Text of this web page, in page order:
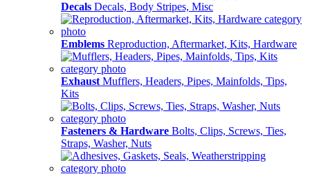
Decals Decals, Body Stripes, Misc
Emblems Reproduction, Aftermarket, Kits, Hardware
Exhaust Mufflers, Headers, Pipes, Mainfolds, Tips,
Kits
Fasteners & Hardware Bolts, Clips, Screws, Ties,
Straps, Washer, Nuts